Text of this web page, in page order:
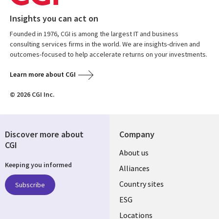
Insights you can act on
Founded in 1976, CGI is among the largest IT and business
consulting services firms in the world. We are insights-driven and
outcomes-focused to help accelerate returns on your investments.
Learn more about CGI
© 2026 CGI Inc.
Company
About us
Alliances
Country sites
ESG
Locations
Discover more about
CGI
Keeping you informed
Subscribe